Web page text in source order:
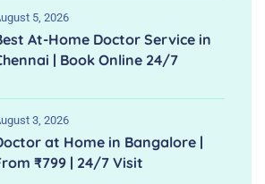
5, 2026
At-Home Doctor Service in
| Book Online 24/7
3, 2026
at Home in Bangalore |
₹799 | 24/7 Visit